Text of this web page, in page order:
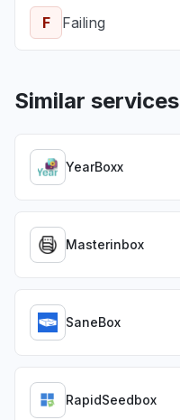
F Failing
Similar services
YearBoxx
Masterinbox
SaneBox
RapidSeedbox